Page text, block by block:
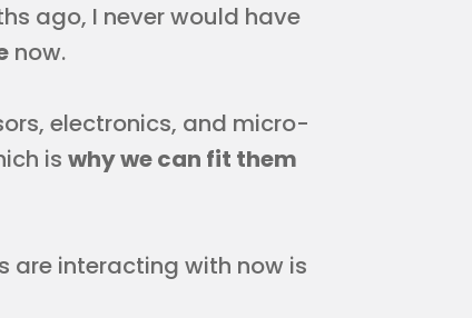
ago, I never would have
now.
electronics, and micro-
is why we can fit them
are interacting with now is